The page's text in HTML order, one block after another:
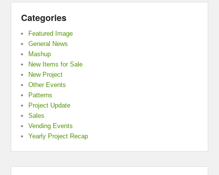
Categories
Featured Image
General News
Mashup
New Items for Sale
New Project
Other Events
Patterns
Project Update
Sales
Vending Events
Yearly Project Recap